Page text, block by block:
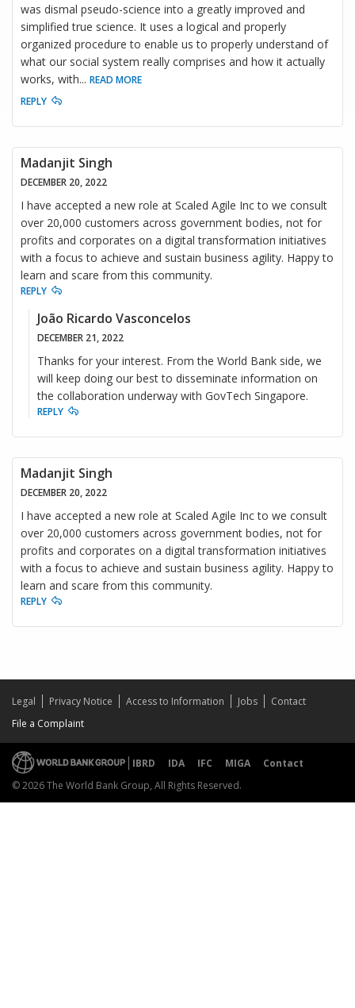
was dismal pseudo-science into a greatly improved and
simplified true science. It uses a logical and properly
organized procedure to enable us to properly understand of
what our social system really comprises and how it actually
works, with... READ MORE
REPLY
Madanjit Singh
DECEMBER 20, 2022
I have accepted a new role at Scaled Agile Inc to we consult
over 20,000 customers across government bodies, not for
profits and corporates on a digital transformation initiatives
with a focus to achieve and sustain business agility. Happy to
learn and scare from this community.
REPLY
João Ricardo Vasconcelos
DECEMBER 21, 2022
Thanks for your interest. From the World Bank side, we
will keep doing our best to disseminate information on
the collaboration underway with GovTech Singapore.
REPLY
Madanjit Singh
DECEMBER 20, 2022
I have accepted a new role at Scaled Agile Inc to we consult
over 20,000 customers across government bodies, not for
profits and corporates on a digital transformation initiatives
with a focus to achieve and sustain business agility. Happy to
learn and scare from this community.
REPLY
Legal Privacy Notice Access to Information Jobs
Contact
File a Complaint
IBRD IDA IFC MIGA
Contact
© 2026 The World Bank Group, All Rights Reserved.